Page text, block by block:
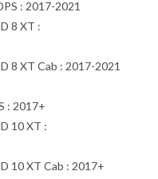
: 2017-2021
8 XT :
8 XT Cab : 2017-2021
: 2017+
10 XT :
10 XT Cab : 2017+